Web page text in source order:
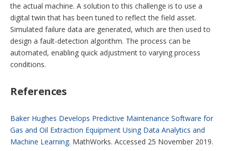
the actual machine. A solution to this challenge is to use a
digital twin that has been tuned to reflect the field asset.
Simulated failure data are ­generated, which are then used to
design a fault-detection algorithm. The process can be
automated, enabling quick adjustment to varying process
conditions.
References
Baker Hughes Develops Predictive Maintenance Software for
Gas and Oil Extraction Equipment Using Data Analytics and
Machine Learning. MathWorks. Accessed 25 November 2019.